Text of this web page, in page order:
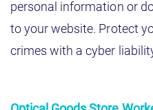
personal information or
to your website. Protect
crimes with a cyber